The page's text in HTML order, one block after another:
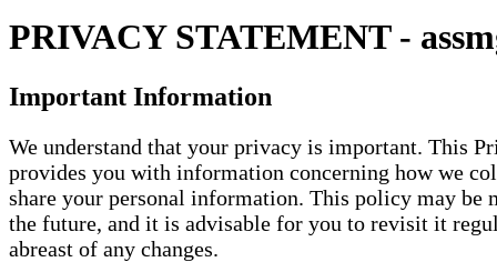
PRIVACY STATEMENT -
Important Information
We understand that your privacy is important. This
provides you with information concerning how we
share your personal information. This policy may be
the future, and it is advisable for you to revisit it
abreast of any changes.